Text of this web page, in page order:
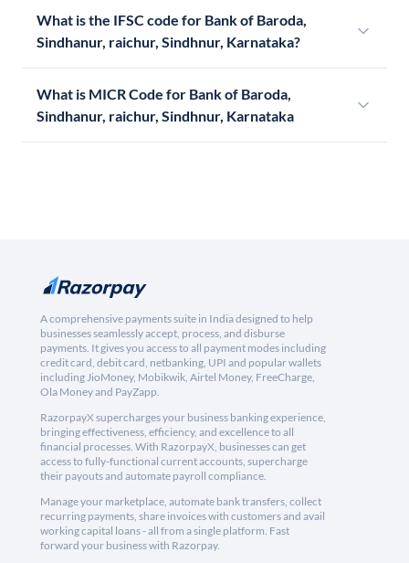
What is the IFSC code for Bank of Baroda,
Sindhanur, raichur, Sindhnur, Karnataka?
What is MICR Code for Bank of Baroda,
Sindhanur, raichur, Sindhnur, Karnataka
A comprehensive payments suite in India designed to help
businesses seamlessly accept, process, and disburse
payments. It gives you access to all payment modes including
credit card, debit card, netbanking, UPI and popular wallets
including JioMoney, Mobikwik, Airtel Money, FreeCharge,
Ola Money and PayZapp.
RazorpayX supercharges your business banking experience,
bringing effectiveness, efficiency, and excellence to all
financial processes. With RazorpayX, businesses can get
access to fully-functional current accounts, supercharge
their payouts and automate payroll compliance.
Manage your marketplace, automate bank transfers, collect
recurring payments, share invoices with customers and avail
working capital loans - all from a single platform. Fast
forward your business with Razorpay.